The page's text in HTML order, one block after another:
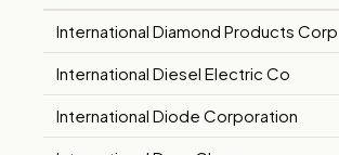
International Diamond Products Corp
International Diesel Electric Co
International Diode Corporation